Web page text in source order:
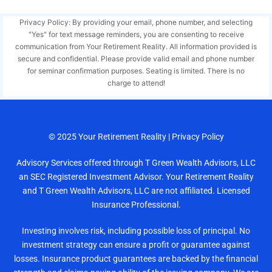
Privacy Policy: By providing your email, phone number, and selecting
"Yes" for text message reminders, you are consenting to receive
communication from Your Retirement Reality. All information provided is
secure and confidential. Please provide valid email and phone number
for seminar confirmation purposes. Seating is limited. There is no
charge to attend!
© 2025Your Retirement Reality| Privacy Policy
Advisory Services offered through T Green Wealth Advisors, LLC
an SEC Registered Investment Advisor. Your Retirement Reality
and T Green Wealth Advisors, LLC are not affiliated. Licensed
Insurance Professional.
Investing involves risk, including possible loss of principal. No
investment strategy can ensure a profit or guarantee against
losses. Insurance product guarantees are backed by the financial